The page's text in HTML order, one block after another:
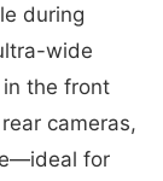
during
wide
the front
cameras,
for